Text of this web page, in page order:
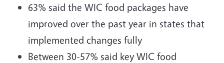
63% said the WIC food packages have
improved over the past year in states that
implemented changes fully
Between 30-57% said key WIC food